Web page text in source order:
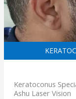
Keratoconus
Ashu Laser Vision